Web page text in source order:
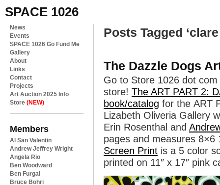
SPACE 1026
News
Events
SPACE 1026 Go Fund Me
Gallery
About
Links
Contact
Projects
Art Auction 2025 Info
Store (NEW)
Members
Al San Valentin
Andrew Jeffrey Wright
Angela Rio
Ben Woodward
Ben Furgal
Bruce Bohri
Posts Tagged
The Dazzle Dogs
Go to Store 1026 dot
store! The ART PART 2:
book/catalog for the ART
Lizabeth Oliveria Gallery
Erin Rosenthal and
pages and measures
Screen Print is a 5 color
printed on 11″ x 17″ pink